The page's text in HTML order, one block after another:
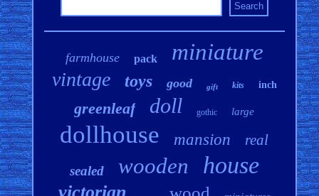
farmhouse pack miniature
vintage toys good gift kits inch
greenleaf doll gothic large
dollhouse mansion real
sealed wooden house